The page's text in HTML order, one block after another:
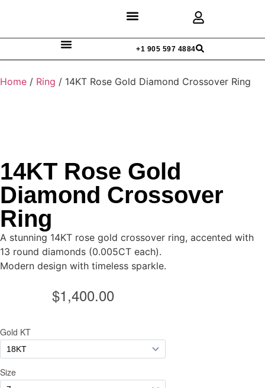
+1 905 597 4884
Home / Ring / 14KT Rose Gold Diamond Crossover Ring
14KT Rose Gold
Diamond Crossover
Ring
A stunning 14KT rose gold crossover ring, accented with
13 round diamonds (0.005CT each).
Modern design with timeless sparkle.